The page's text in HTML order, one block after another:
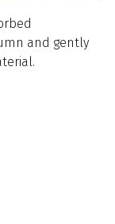
and gently